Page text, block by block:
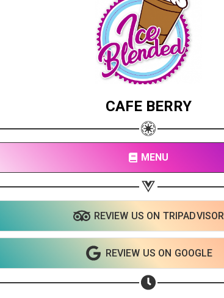
CAFE BERRY
MENU
REVIEW US ON TRIPADVISOR
REVIEW US ON GOOGLE
Share on Facebook
Share on Linkedin
Subscribe page